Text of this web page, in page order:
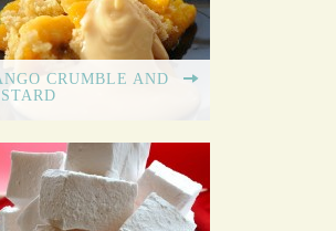
CRUMBLE AND